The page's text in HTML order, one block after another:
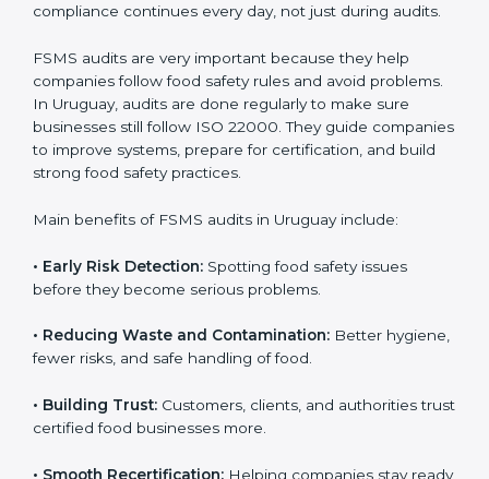
External Audits:
Independent checks that confirm if
the company still meets ISO 22000 food safety
standards regularly.
• Surveillance Audits:
Ongoing follow-ups to make
audits.
FSMS audits are very important because they help
companies follow food safety rules and avoid
make sure businesses still follow ISO 22000. They
guide companies to improve systems, prepare for
Main benefits of FSMS audits in Uruguay include:
Early Risk Detection:
Spotting food safety issues